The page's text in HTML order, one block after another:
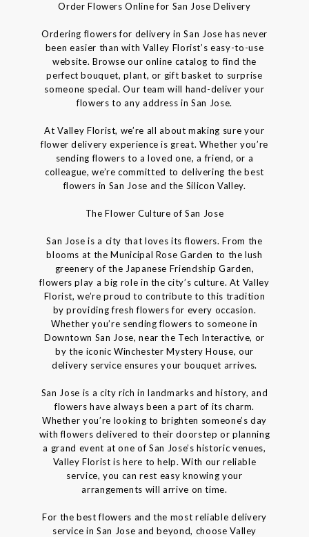
Order Flowers Online for San Jose Delivery
Ordering flowers for delivery in San Jose has never
been easier than with Valley Florist’s easy-to-use
website. Browse our online catalog to find the
perfect bouquet, plant, or gift basket to surprise
someone special. Our team will hand-deliver your
flowers to any address in San Jose.
At Valley Florist, we’re all about making sure your
flower delivery experience is great. Whether you’re
sending flowers to a loved one, a friend, or a
colleague, we’re committed to delivering the best
flowers in San Jose and the Silicon Valley.
The Flower Culture of San Jose
San Jose is a city that loves its flowers. From the
blooms at the Municipal Rose Garden to the lush
greenery of the Japanese Friendship Garden,
flowers play a big role in the city’s culture. At Valley
Florist, we’re proud to contribute to this tradition
by providing fresh flowers for every occasion.
Whether you’re sending flowers to someone in
Downtown San Jose, near the Tech Interactive, or
by the iconic Winchester Mystery House, our
delivery service ensures your bouquet arrives.
San Jose is a city rich in landmarks and history, and
flowers have always been a part of its charm.
Whether you’re looking to brighten someone’s day
with flowers delivered to their doorstep or planning
a grand event at one of San Jose’s historic venues,
Valley Florist is here to help. With our reliable
service, you can rest easy knowing your
arrangements will arrive on time.
For the best flowers and the most reliable delivery
service in San Jose and beyond, choose Valley